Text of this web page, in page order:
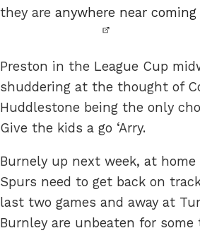
they are anywhere near coming
Preston in the League Cup
shuddering at the thought of
Huddlestone being the only
Give the kids a go ‘Arry.
Burnely up next week, at
Spurs need to get back on
last two games and away at
Burnley are unbeaten for some